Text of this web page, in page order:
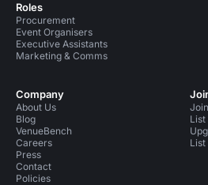
Roles
Procurement
Event Organisers
Executive Assistants
Marketing & Comms
Company
About Us
Blog
VenueBench
Careers
Press
Contact
Policies
List